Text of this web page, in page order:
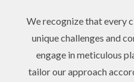
We recognize that every
unique challenges and
engage in meticulous
tailor our approach